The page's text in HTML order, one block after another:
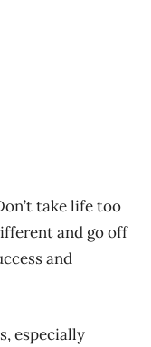
take life too
and go off
and
especially